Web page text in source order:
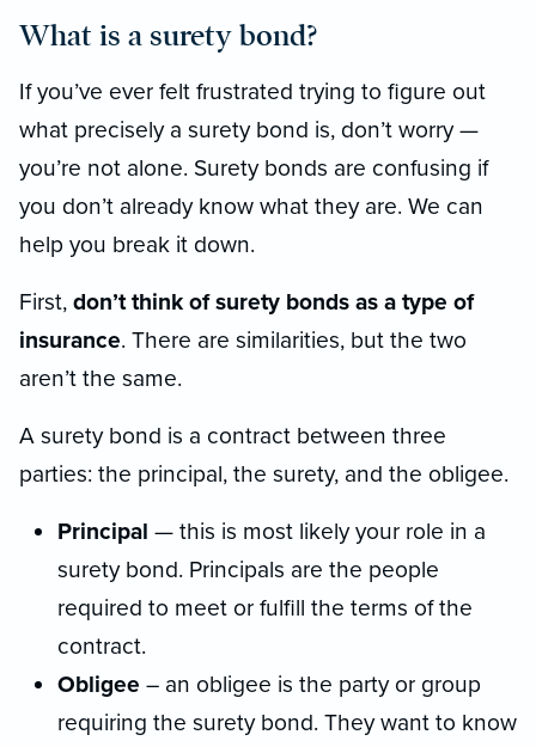
What is a surety bond?
If you’ve ever felt frustrated trying to figure out
what precisely a surety bond is, don’t worry —
you’re not alone. Surety bonds are confusing if
you don’t already know what they are. We can
help you break it down.
First, don’t think of surety bonds as a type of
insurance. There are similarities, but the two
aren’t the same.
A surety bond is a contract between three
parties: the principal, the surety, and the obligee.
Principal — this is most likely your role in a
surety bond. Principals are the people
required to meet or fulfill the terms of the
contract.
Obligee – an obligee is the party or group
requiring the surety bond. They want to know